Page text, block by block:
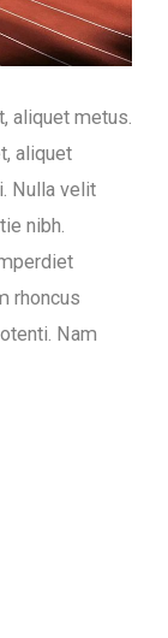
aliquet metus.
aliquet
Nulla velit
nibh.
rhoncus
Nam